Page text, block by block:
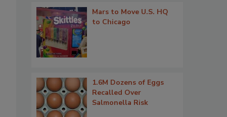
Mars to Move U.S. HQ
to Chicago
1.6M Dozens of Eggs
Recalled Over
Salmonella Risk